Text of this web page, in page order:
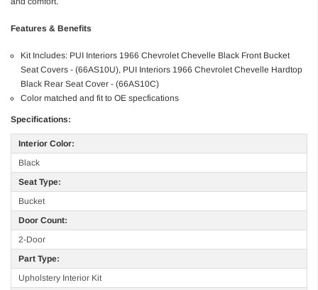
Features & Benefits
Kit Includes: PUI Interiors 1966 Chevrolet Chevelle Black Front Bucket
Seat Covers - (66AS10U), PUI Interiors 1966 Chevrolet Chevelle Hardtop
Black Rear Seat Cover - (66AS10C)
Color matched and fit to OE specfications
Specifications:
Interior Color:
Black
Seat Type:
Bucket
Door Count:
2-Door
Part Type:
Upholstery Interior Kit